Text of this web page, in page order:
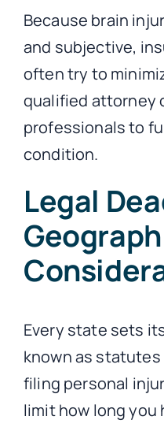
Because brain
and subjective,
often try to
qualified attorney
professionals to
condition.
Legal
Every state sets
known as
filing personal
limit how long you